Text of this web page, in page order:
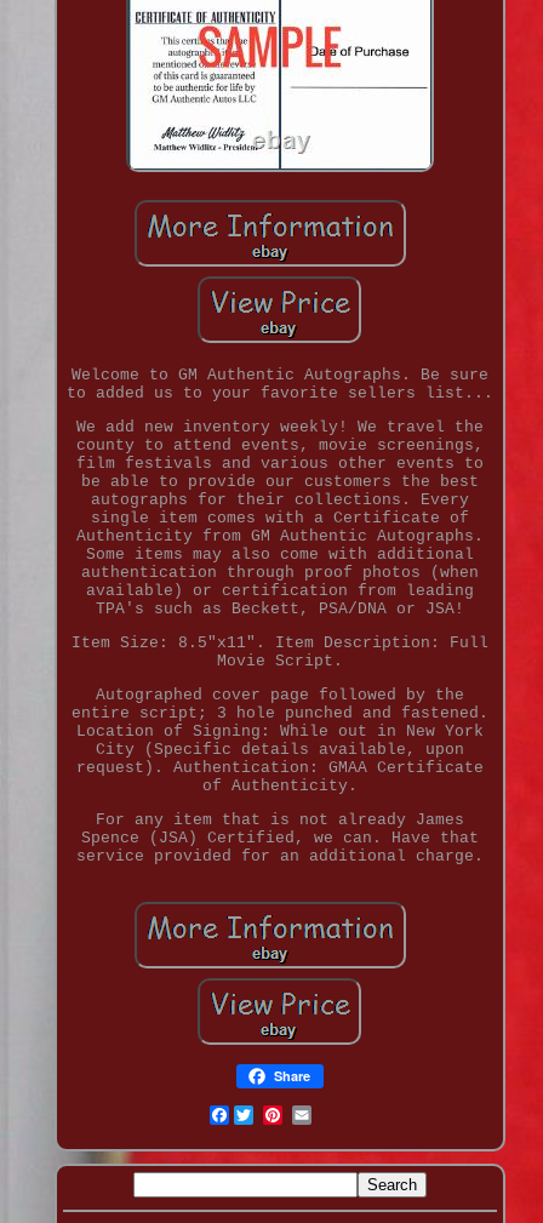
Welcome to GM Authentic Autographs. Be sure
to added us to your favorite sellers list...
We add new inventory weekly! We travel the
county to attend events, movie screenings,
film festivals and various other events to
be able to provide our customers the best
autographs for their collections. Every
single item comes with a Certificate of
Authenticity from GM Authentic Autographs.
Some items may also come with additional
authentication through proof photos (when
available) or certification from leading
TPA's such as Beckett, PSA/DNA or JSA!
Item Size: 8.5"x11". Item Description: Full
Movie Script.
Autographed cover page followed by the
entire script; 3 hole punched and fastened.
Location of Signing: While out in New York
City (Specific details available, upon
request). Authentication: GMAA Certificate
of Authenticity.
For any item that is not already James
Spence (JSA) Certified, we can. Have that
service provided for an additional charge.
Share
Facebook